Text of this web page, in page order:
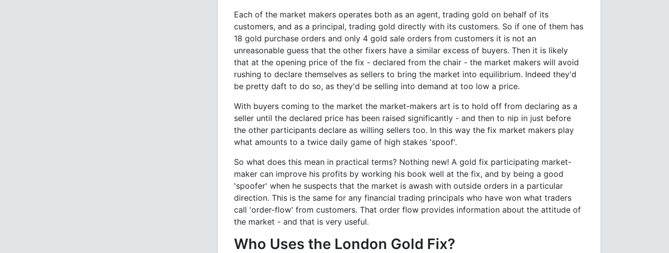
Each of the market makers operates both as an agent, trading gold on behalf of its
customers, and as a principal, trading gold directly with its customers. So if one of them has
18 gold purchase orders and only 4 gold sale orders from customers it is not an
unreasonable guess that the other fixers have a similar excess of buyers. Then it is likely
that at the opening price of the fix - declared from the chair - the market makers will avoid
rushing to declare themselves as sellers to bring the market into equilibrium. Indeed they'd
be pretty daft to do so, as they'd be selling into demand at too low a price.
With buyers coming to the market the market-makers art is to hold off from declaring as a
seller until the declared price has been raised significantly - and then to nip in just before
the other participants declare as willing sellers too. In this way the fix market makers play
what amounts to a twice daily game of high stakes 'spoof'.
So what does this mean in practical terms? Nothing new! A gold fix participating market-
maker can improve his profits by working his book well at the fix, and by being a good
'spoofer' when he suspects that the market is awash with outside orders in a particular
direction. This is the same for any financial trading principals who have won what traders
call 'order-flow' from customers. That order flow provides information about the attitude of
the market - and that is very useful.
Who Uses the London Gold Fix?